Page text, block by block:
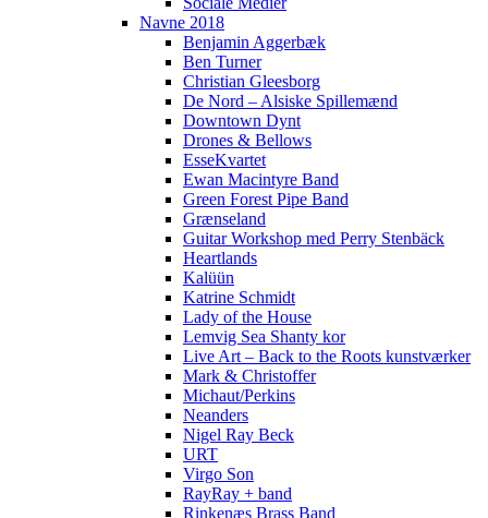
Navne 2018
Benjamin Aggerbæk
Ben Turner
Christian Gleesborg
De Nord – Alsiske Spillemænd
Downtown Dynt
Drones & Bellows
EsseKvartet
Ewan Macintyre Band
Green Forest Pipe Band
Grænseland
Guitar Workshop med Perry Stenbäck
Heartlands
Kalüün
Katrine Schmidt
Lady of the House
Lemvig Sea Shanty kor
Live Art – Back to the Roots kunstværker
Mark & Christoffer
Michaut/Perkins
Neanders
Nigel Ray Beck
URT
Virgo Son
RayRay + band
Rinkenæs Brass Band